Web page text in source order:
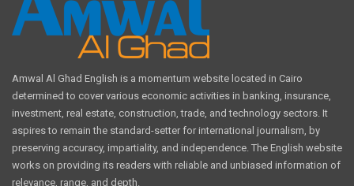
Amwal Al Ghad English is a momentum website located in Cairo
determined to cover various economic activities in banking, insurance,
investment, real estate, construction, trade, and technology sectors. It
aspires to remain the standard-setter for international journalism, by
preserving accuracy, impartiality, and independence. The English website
works on providing its readers with reliable and unbiased information of
relevance, range, and depth.